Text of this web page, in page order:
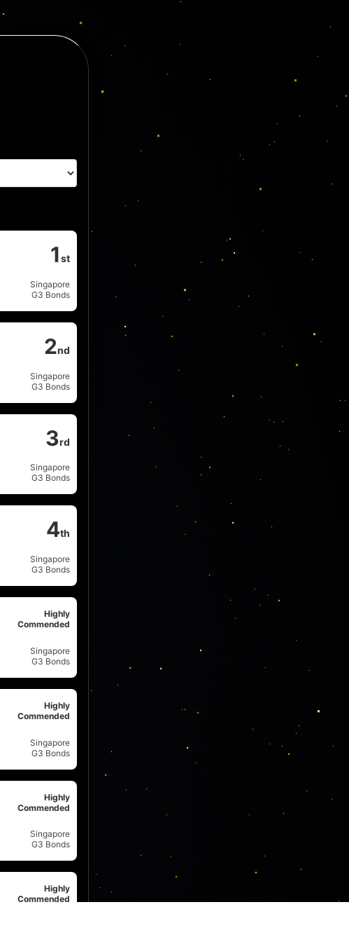
1st
Singapore
G3 Bonds
2nd
Singapore
G3 Bonds
3rd
Singapore
G3 Bonds
4th
Singapore
G3 Bonds
Highly
Commended
Singapore
G3 Bonds
Highly
Commended
Singapore
G3 Bonds
Highly
Commended
Singapore
G3 Bonds
Highly
Commended